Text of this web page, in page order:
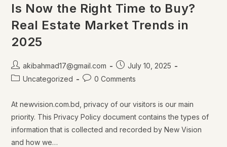
Is Now the Right Time to Buy?
Real Estate Market Trends in
2025
akibahmad17@gmail.com
July 10, 2025
Uncategorized
0 Comments
At newvision.com.bd, privacy of our visitors is our main
priority. This Privacy Policy document contains the types of
information that is collected and recorded by New Vision
and how we…